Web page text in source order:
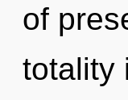
of
totality